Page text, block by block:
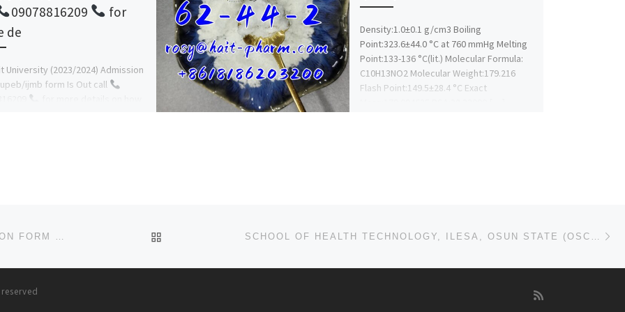
09078816209
for
de
University (2023/2024) Admission
ijmb form Is Out call
Density:1.0±0.1 g/cm3 Boiling
Point:323.6±44.0 °C at 760 mmHg Melting
Point:133-136 °C(lit.) Molecular Formula:
C10H13NO2 Molecular Weight:179.216
Flash Point:149.5±28.4 °C Exact
BACK TO POST LIST